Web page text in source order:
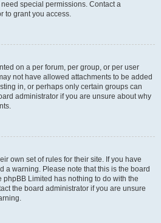
special permissions. Contact a
to grant you access.
on a per forum, per group, or per user
not have allowed attachments to be added
in, or perhaps only certain groups can
administrator if you are unsure about why
own set of rules for their site. If you have
a warning. Please note that this is the board
phpBB Limited has nothing to do with the
the board administrator if you are unsure